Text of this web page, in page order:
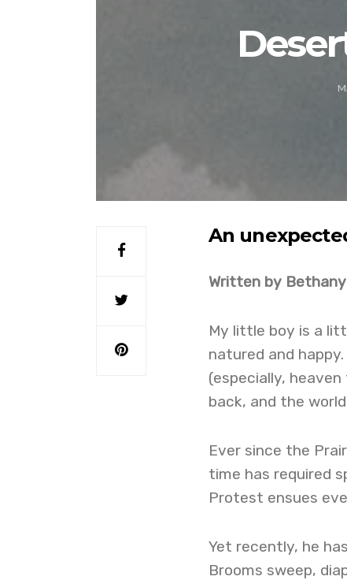
An
Written by
My little boy is a
natured and
(especially,
back, and the
Ever since the
time has required
Protest ensues
Yet recently, he
Brooms sweep,